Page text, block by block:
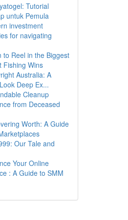
Tutorial
untuk Pemula
investment
for navigating
to Reel in the Biggest
Fishing Wins
Australia: A
Deep Ex...
Cleanup
from Deceased
Worth: A Guide
Our Tale and
Your Online
: A Guide to SMM